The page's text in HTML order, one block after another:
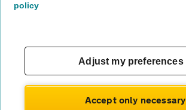
policy
Adjust my preferences
Accept only necessary